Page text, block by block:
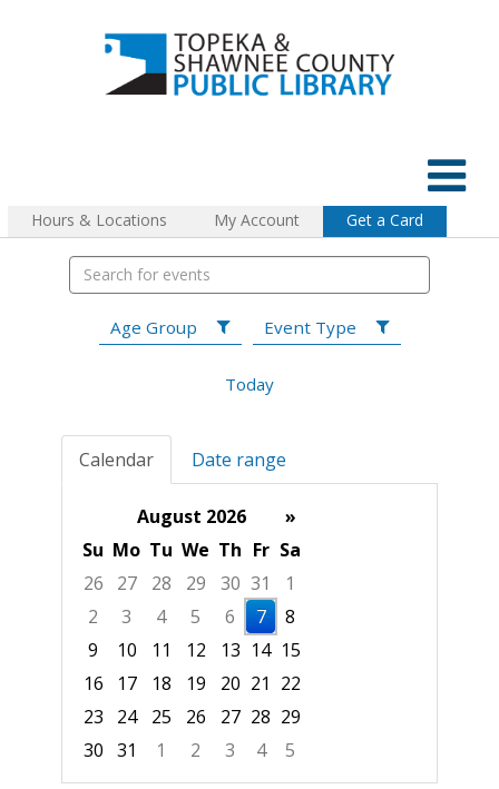
Hours & Locations My Account Get a Card
Age Group Event Type
Today
Calendar Date range
August 2026
»
Su Mo Tu We Th Fr Sa
26
27 28 29 30 31
1
2
3 4 5 6 7
8
9
10 11 12 13 14 15
16
17 18 19 20 21 22
23
24 25 26 27 28 29
30 31 1 2 3 4
5
Focused Friday, August 7, 2026